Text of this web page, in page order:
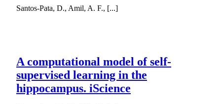
Santos-Pata, D., Amil, A. F., [...]
A computational model of self-
supervised learning in the
hippocampus. iScience